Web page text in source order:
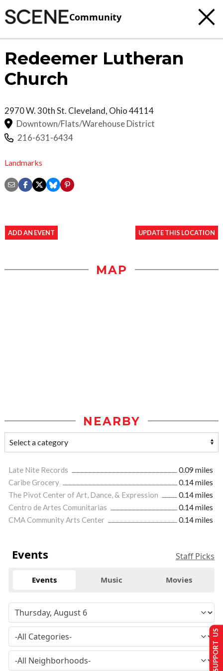
Community
Redeemer Lutheran
Church
2970 W. 30th St. Cleveland, Ohio44114
Downtown/Flats/Warehouse District
216-631-6434
Landmarks
ADD AN EVENT UPDATE THIS LOCATION
MAP
NEARBY
Late Nite Records
0.09 miles
Caribe Grocery
0.14 miles
The Pivot Center of Art, Dance, & Expression
0.14 miles
Centro de Artes Comunitarias
0.14 miles
CMA Community Arts Center
0.14 miles
Events Staff Picks
Events Music Movies
SUPPORT US